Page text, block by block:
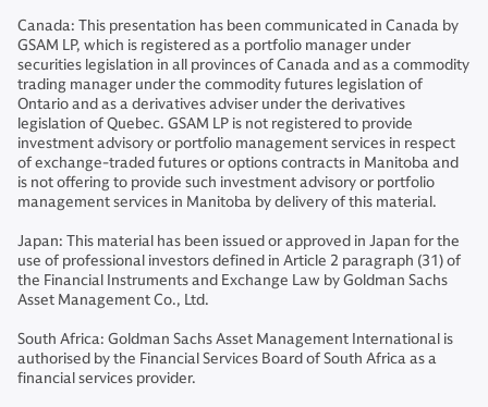
Canada: This presentation has been communicated in Canada by
GSAM LP, which is registered as a portfolio manager under
securities legislation in all provinces of Canada and as a commodity
trading manager under the commodity futures legislation of
Ontario and as a derivatives adviser under the derivatives
legislation of Quebec. GSAM LP is not registered to provide
investment advisory or portfolio management services in respect
of exchange-traded futures or options contracts in Manitoba and
is not offering to provide such investment advisory or portfolio
management services in Manitoba by delivery of this material.
Japan: This material has been issued or approved in Japan for the
use of professional investors defined in Article 2 paragraph (31) of
the Financial Instruments and Exchange Law by Goldman Sachs
Asset Management Co., Ltd.
South Africa: Goldman Sachs Asset Management International is
authorised by the Financial Services Board of South Africa as a
financial services provider.